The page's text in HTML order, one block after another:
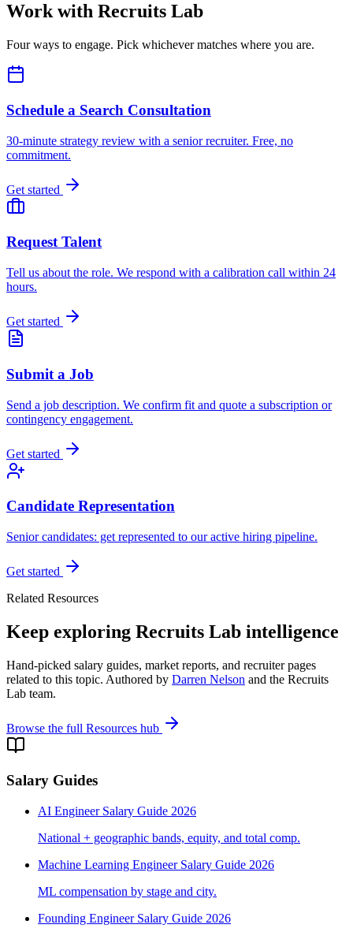
Work with Recruits Lab
Four ways to engage. Pick whichever matches where you are.
Schedule a Search Consultation
30-minute strategy review with a senior recruiter. Free, no
commitment.
Get started
Request Talent
Tell us about the role. We respond with a calibration call within 24
hours.
Get started
Submit a Job
Send a job description. We confirm fit and quote a subscription or
contingency engagement.
Get started
Candidate Representation
Senior candidates: get represented to our active hiring pipeline.
Get started
Related Resources
Keep exploring Recruits Lab intelligence
Hand-picked salary guides, market reports, and recruiter pages
related to this topic. Authored by Darren Nelson and the Recruits
Lab team.
Browse the full Resources hub
Salary Guides
AI Engineer Salary Guide 2026
National + geographic bands, equity, and total comp.
Machine Learning Engineer Salary Guide 2026
ML compensation by stage and city.
Founding Engineer Salary Guide 2026